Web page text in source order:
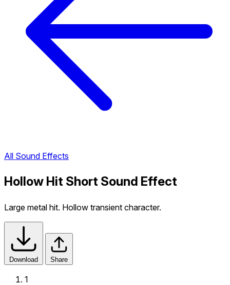
All Sound Effects
Hollow Hit Short Sound Effect
Large metal hit. Hollow transient character.
Download Share
1